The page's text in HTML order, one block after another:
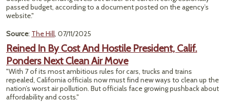
passed budget, according to a document posted on the agency’s
website."
Source: The Hill, 07/11/2025
Reined In By Cost And Hostile President, Calif.
Ponders Next Clean Air Move
"With 7 of its most ambitious rules for cars, trucks and trains
repealed, California officials now must find new ways to clean up the
nation’s worst air pollution. But officials face growing pushback about
affordability and costs."